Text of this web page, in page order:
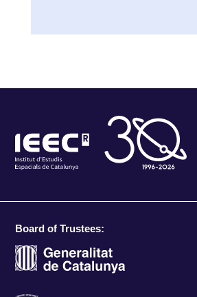
Board of Trustees: